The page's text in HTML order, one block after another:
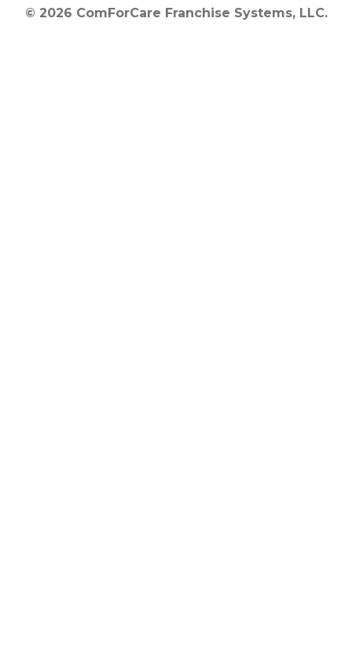
© 2026 ComForCare Franchise Systems, LLC.